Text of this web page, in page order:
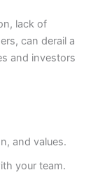
lack of
can derail a
and investors
and values.
your team.